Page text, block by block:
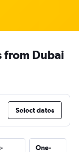
from Dubai
Select dates
One-